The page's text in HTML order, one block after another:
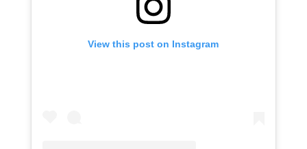
View this post on Instagram